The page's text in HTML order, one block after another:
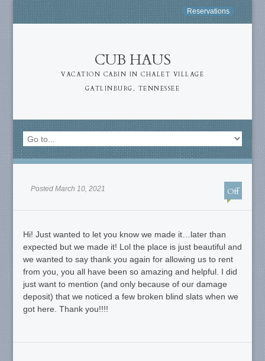
Reservations
CUB HAUS
VACATION CABIN IN CHALET VILLAGE
GATLINBURG, TENNESSEE
Posted March 10, 2021 Off
Hi! Just wanted to let you know we made it…later than
expected but we made it! Lol the place is just beautiful and
we wanted to say thank you again for allowing us to rent
from you, you all have been so amazing and helpful. I did
just want to mention (and only because of our damage
deposit) that we noticed a few broken blind slats when we
got here. Thank you!!!!